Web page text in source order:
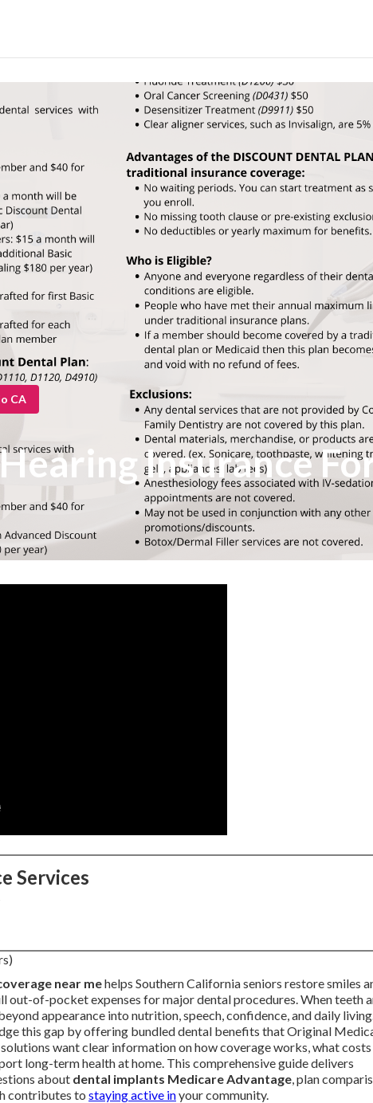
CA
Insurance
Services
near mehelps Southern California seniors restore smiles
out-of-pocket expenses for major dental procedures. When teeth
appearance into nutrition, speech, confidence, and daily
this gap by offering bundled dental benefits that Original
want clear information on how coverage works, what
long-term health at home. This comprehensive guide delivers
about dental implants Medicare Advantage, plan
contributes to staying active inyour community.